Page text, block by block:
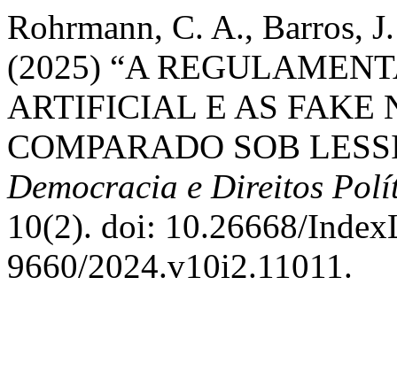
Rohrmann, C. A., Barros,
(2025) “A
ARTIFICIAL E AS FAKE
COMPARADO SOB
Democracia e Direitos
10(2). doi: 10.26668/
9660/2024.v10i2.11011.